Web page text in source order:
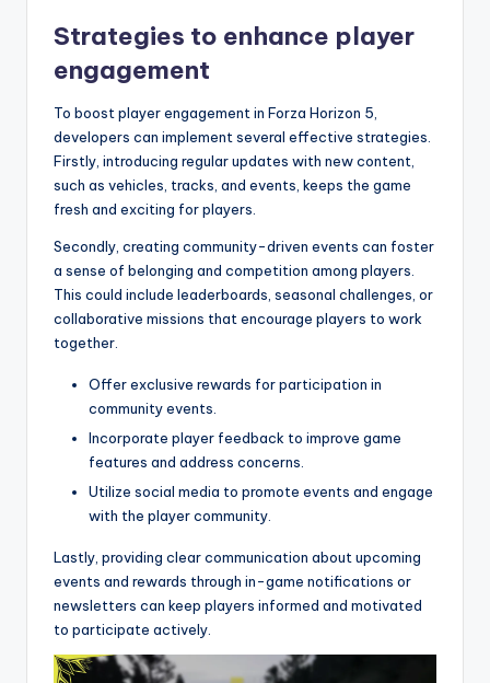
Strategies to enhance player
engagement
To boost player engagement in Forza Horizon 5,
developers can implement several effective strategies.
Firstly, introducing regular updates with new content,
such as vehicles, tracks, and events, keeps the game
fresh and exciting for players.
Secondly, creating community-driven events can foster
a sense of belonging and competition among players.
This could include leaderboards, seasonal challenges, or
collaborative missions that encourage players to work
together.
Offer exclusive rewards for participation in
community events.
Incorporate player feedback to improve game
features and address concerns.
Utilize social media to promote events and engage
with the player community.
Lastly, providing clear communication about upcoming
events and rewards through in-game notifications or
newsletters can keep players informed and motivated
to participate actively.